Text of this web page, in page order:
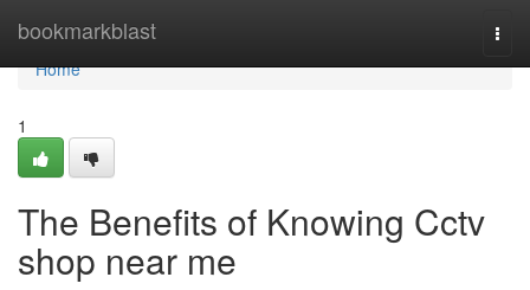
bookmarkblast
Home
Home
1
The Benefits of Knowing Cctv
shop near me